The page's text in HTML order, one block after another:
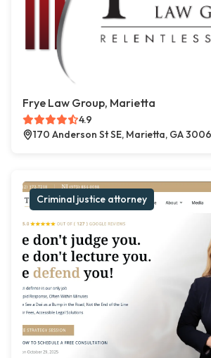
Frye Law Group, Marietta
4.9
170 Anderson St SE, Marietta, GA
Criminal justice attorney